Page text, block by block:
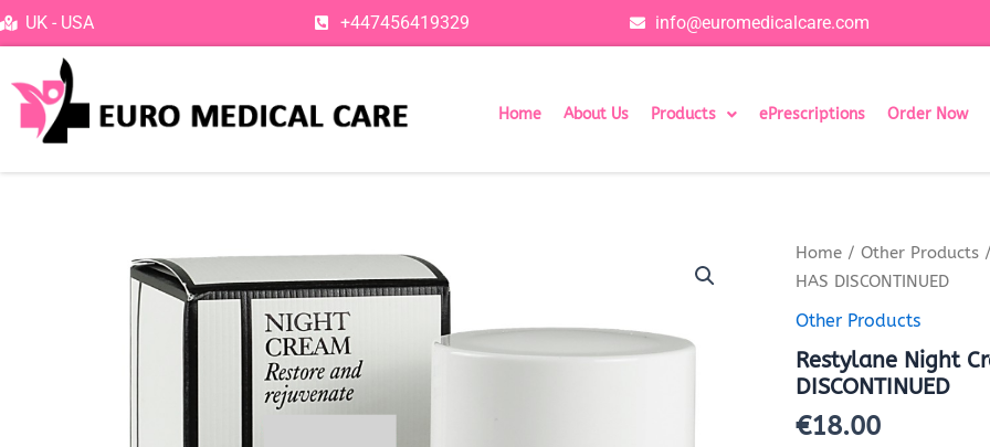
Skip
to
content
UK - USA +447456419329 info@euromedicalcare.com
Home About Us Products ePrescriptions Order Now
Home / Other Products
HAS DISCONTINUED
Other Products
Restylane Night
DISCONTINUED
€18.00
Restylane
Cream
-
-
THIS
HAS